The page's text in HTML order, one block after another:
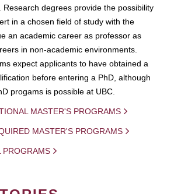
Research degrees provide the possibility
in a chosen field of study with the
an academic career as professor as
in non-academic environments.
expect applicants to have obtained a
before entering a PhD, although
progams is possible at UBC.
MASTER'S PROGRAMS
MASTER'S PROGRAMS
PROGRAMS